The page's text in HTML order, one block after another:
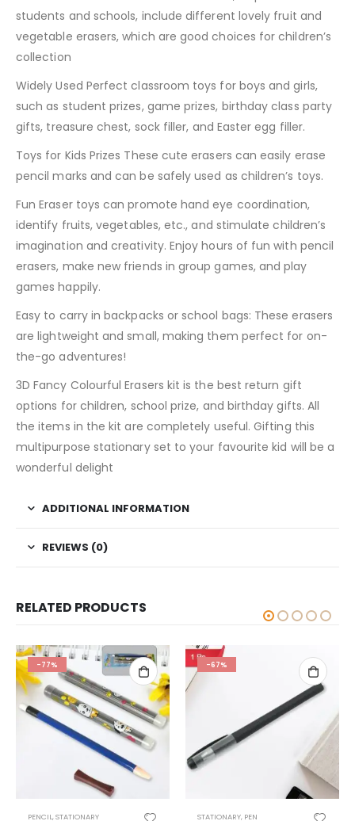
students and schools, include different lovely fruit and
vegetable erasers, which are good choices for children’s
collection
Widely Used Perfect classroom toys for boys and girls,
such as student prizes, game prizes, birthday class party
gifts, treasure chest, sock filler, and Easter egg filler.
Toys for Kids Prizes These cute erasers can easily erase
pencil marks and can be safely used as children’s toys.
Fun Eraser toys can promote hand eye coordination,
identify fruits, vegetables, etc., and stimulate children’s
imagination and creativity. Enjoy hours of fun with pencil
erasers, make new friends in group games, and play
games happily.
Easy to carry in backpacks or school bags: These erasers
are lightweight and small, making them perfect for on-
the-go adventures!
3D Fancy Colourful Erasers kit is the best return gift
options for children, school prize, and birthday gifts. All
the items in the kit are completely useful. Gifting this
multipurpose stationary set to your favourite kid will be a
wonderful delight
ADDITIONAL INFORMATION
REVIEWS (0)
RELATED PRODUCTS
-67%
STATIONARY,PEN
-80%
ERASERS,PENCIL,